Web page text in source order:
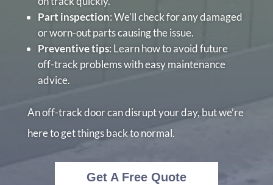
Part inspection: We’ll check for any damaged
or worn-out parts causing the issue.
Preventive tips: Learn how to avoid future
off-track problems with easy maintenance
advice.
An off-track door can disrupt your day, but we’re
here to get things back to normal.
Get A Free Quote